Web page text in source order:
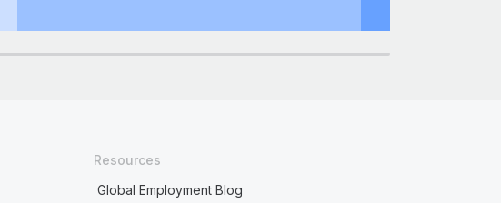
Resources
Global Employment Blog